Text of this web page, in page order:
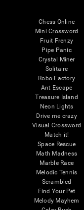
Chess Online
Mini Crossword
Fruit Frenzy
Pipe Panic
Crystal Miner
Solitaire
Robo Factory
Ant Escape
Treasure Island
Neon Lights
Drive me crazy
Visual Crossword
Match it!
Space Rescue
Math Madness
Marble Race
Melodic Tennis
Scrambled
Find Your Pet
Melody Mayhem